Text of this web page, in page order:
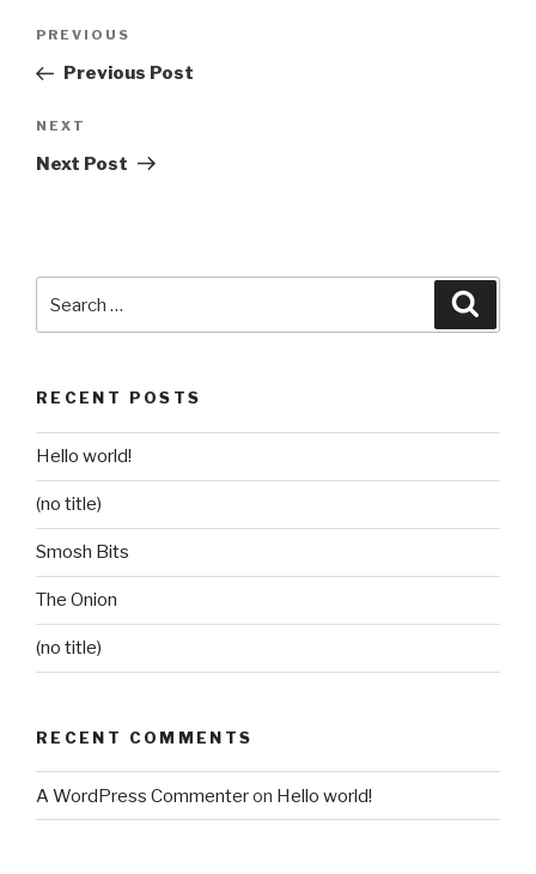
Previous
Post
PREVIOUS
Previous Post
Next
Post
NEXT
Next Post
for:
RECENT POSTS
Hello world!
(no title)
Smosh Bits
The Onion
(no title)
RECENT COMMENTS
A WordPress Commenteron Hello world!